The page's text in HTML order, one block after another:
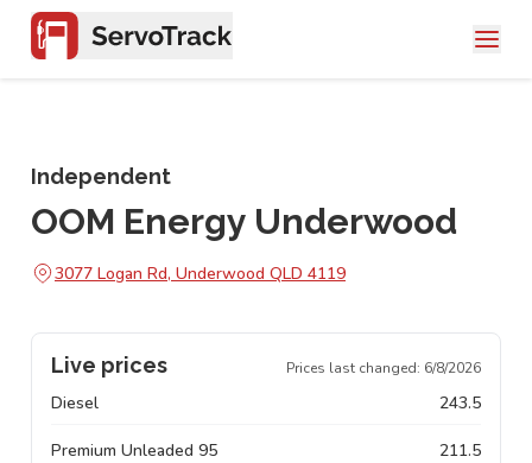
Independent
OOM Energy Underwood
3077 Logan Rd, Underwood QLD 4119
Live prices Prices last changed: 6/8/2026
Diesel 243.5
Premium Unleaded 95 211.5